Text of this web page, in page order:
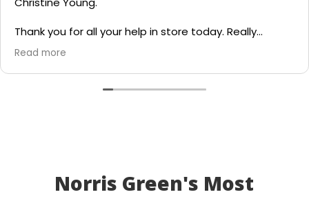
Thank you for all your help in store today. Really
grateful for your quick service and appreciate your
generosity. I would most definitely recommend to all
family and friends!
Read more
Norris Green's Most